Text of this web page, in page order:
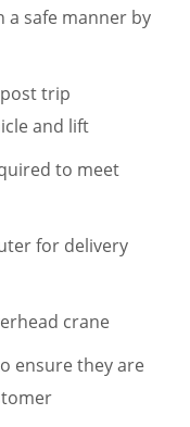
a safe manner by
trip
and lift
to meet
for delivery
crane
ensure they are